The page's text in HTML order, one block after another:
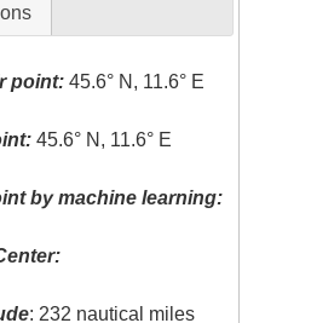
point: 45.6° N, 11.6° E
45.6° N, 11.6° E
by machine learning:
: 232 nautical miles